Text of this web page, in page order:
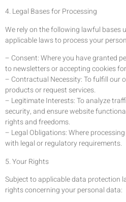
4. Legal Bases for Processing
We rely on the following lawful bases
applicable laws to process your
– Consent: Where you have granted
to newsletters or accepting cookies
– Contractual Necessity: To fulfill our
products or request services.
– Legitimate Interests: To analyze
security, and ensure website
rights and freedoms.
– Legal Obligations: Where
with legal or regulatory requirements.
5. Your Rights
Subject to applicable data protection
rights concerning your personal data: